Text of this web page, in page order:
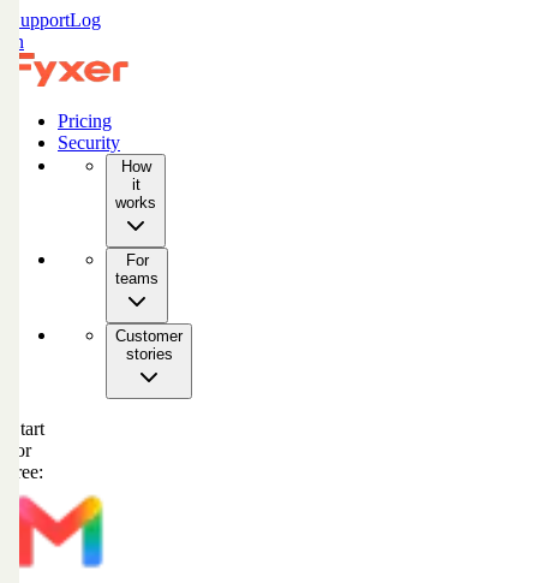
SupportLog
in
Pricing
Security
How
it
works
For
teams
Customer
stories
Start
for
free: